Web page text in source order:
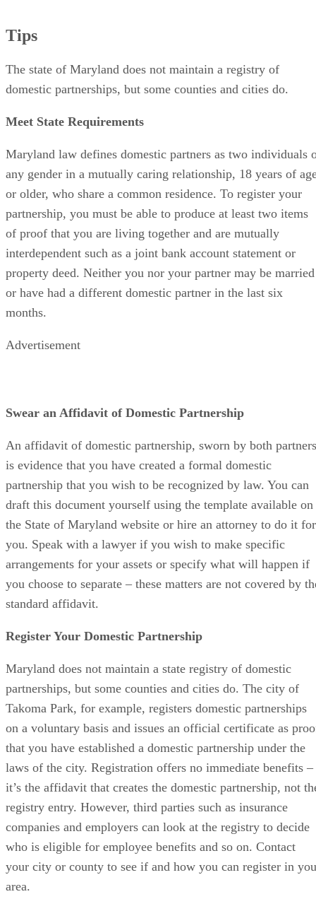
Tips
The state of Maryland does not maintain a registry of
domestic partnerships, but some counties and cities do.
Meet State Requirements
Maryland law defines domestic partners as two individuals
any gender in a mutually caring relationship, 18 years of
or older, who share a common residence. To register your
partnership, you must be able to produce at least two items
of proof that you are living together and are mutually
interdependent such as a joint bank account statement or
property deed. Neither you nor your partner may be married
or have had a different domestic partner in the last six
months.
Advertisement
Swear an Affidavit of Domestic Partnership
An affidavit of domestic partnership, sworn by both
is evidence that you have created a formal domestic
partnership that you wish to be recognized by law. You can
draft this document yourself using the template available on
the State of Maryland website or hire an attorney to do it for
you. Speak with a lawyer if you wish to make specific
arrangements for your assets or specify what will happen if
you choose to separate – these matters are not covered by
standard affidavit.
Register Your Domestic Partnership
Maryland does not maintain a state registry of domestic
partnerships, but some counties and cities do. The city of
Takoma Park, for example, registers domestic partnerships
on a voluntary basis and issues an official certificate as
that you have established a domestic partnership under the
laws of the city. Registration offers no immediate benefits –
it’s the affidavit that creates the domestic partnership, not
registry entry. However, third parties such as insurance
companies and employers can look at the registry to decide
who is eligible for employee benefits and so on. Contact
your city or county to see if and how you can register in
area.